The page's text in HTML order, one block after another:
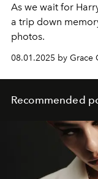
As we wait for
a trip down
photos.
08.01.2025 by Grace
Recommended